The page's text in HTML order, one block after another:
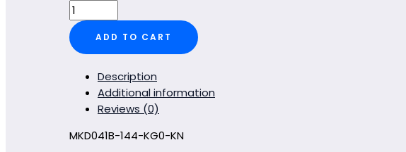
MKD041B-
144-
KG0-
KN
quantity
ADD TO CART
Description
Additional information
Reviews (0)
MKD041B-144-KG0-KN